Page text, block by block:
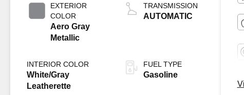
EXTERIOR
COLOR
Aero Gray
Metallic
INTERIOR COLOR
White/Gray
Leatherette
TRANSMISSION
AUTOMATIC
FUEL TYPE
Gasoline